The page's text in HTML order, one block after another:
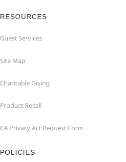
RESOURCES
Guest Services
Site Map
Charitable Giving
Product Recall
CA Privacy Act Request Form
POLICIES